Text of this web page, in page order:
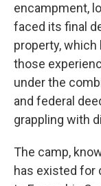
encampment,
faced its final
property,
those
under the
and federal
grappling with
The camp,
has existed for